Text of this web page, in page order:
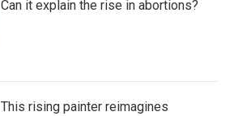
Can it explain the rise in abortions?
This rising painter reimagines